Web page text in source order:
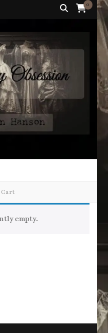
0
By
Cart
empty.